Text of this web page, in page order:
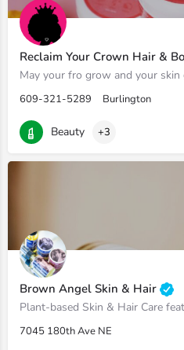
Reclaim Your Crown Hair &
May your fro grow and your skin
609-321-5289 Burlington
Beauty +3
Brown Angel Skin & Hair
Plant-based Skin & Hair Care
7045 180th Ave NE